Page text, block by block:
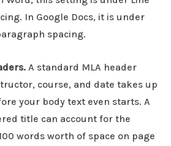
In Google Docs, it is under
spacing.
A standard MLA header
course, and date takes up
your body text even starts. A
title can account for the
words worth of space on page